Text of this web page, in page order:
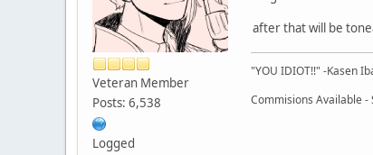
Veteran Member
Posts: 6,538
Logged
after that will be
"YOU IDIOT!!" -Kasen
Commisions Available -